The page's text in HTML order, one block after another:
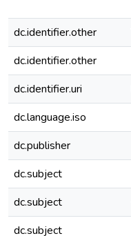
dc.identifier.other
dc.identifier.other
dc.identifier.uri
dc.language.iso
dc.publisher
dc.subject
dc.subject
dc.subject